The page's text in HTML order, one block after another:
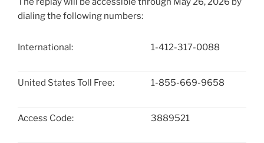
dialing the following numbers:
International: 1-412-317-0088
United States Toll Free: 1-855-669-9658
Access Code: 3889521